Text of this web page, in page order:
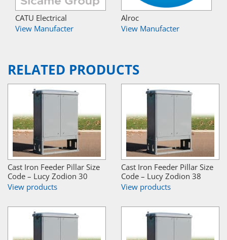
CATU Electrical
View Manufacter
Alroc
View Manufacter
RELATED PRODUCTS
Cast Iron Feeder Pillar Size
Code – Lucy Zodion 30
View products
Cast Iron Feeder Pillar Size
Code – Lucy Zodion 38
View products